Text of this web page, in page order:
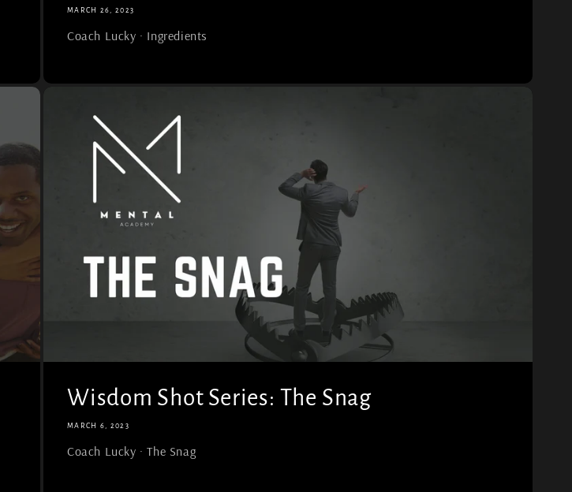
MARCH 26, 2023
Coach Lucky · Ingredients
Wisdom Shot Series: The Snag
MARCH 6, 2023
Coach Lucky · The Snag